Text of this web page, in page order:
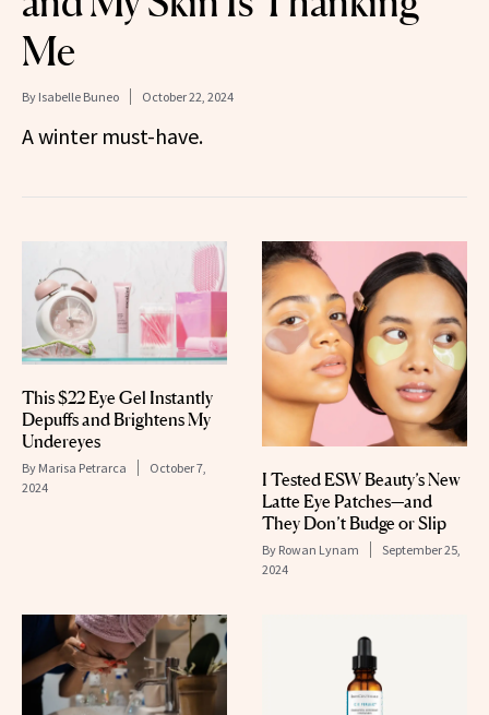
Me
By Isabelle Buneo October 22, 2024
A winter must-have.
This $22 Eye Gel Instantly
Depuffs and Brightens My
Undereyes
By Marisa Petrarca
October 7,
2024
I Tested ESW Beauty’s New
Latte Eye Patches—and
They Don’t Budge or Slip
By Rowan Lynam
September 25,
2024